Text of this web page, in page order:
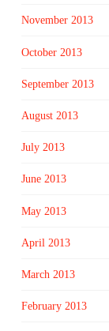
November 2013
October 2013
September 2013
August 2013
July 2013
June 2013
May 2013
April 2013
March 2013
February 2013